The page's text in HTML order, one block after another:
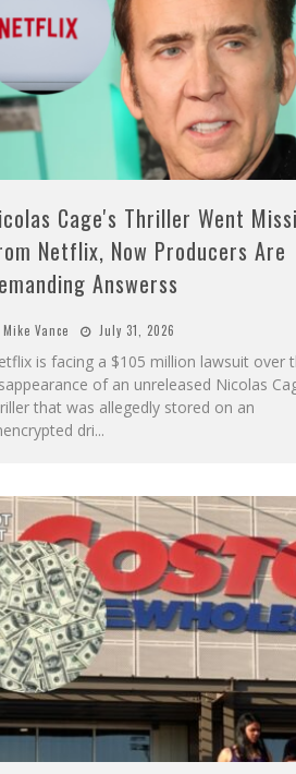
Cage's Thriller Went
Netflix, Now Producers Are
Answerss
Mike Vance July 31, 2026
is facing a $105 million lawsuit over
of an unreleased Nicolas
that was allegedly stored on an
dri...